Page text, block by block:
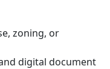
zoning, or
digital document